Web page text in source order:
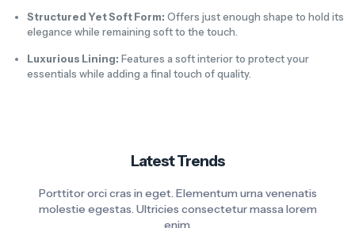
Structured Yet Soft Form: Offers just enough shape to hold its
elegance while remaining soft to the touch.
Luxurious Lining: Features a soft interior to protect your
essentials while adding a final touch of quality.
Latest Trends
Porttitor orci cras in eget. Elementum urna venenatis
molestie egestas. Ultricies consectetur massa lorem
enim.